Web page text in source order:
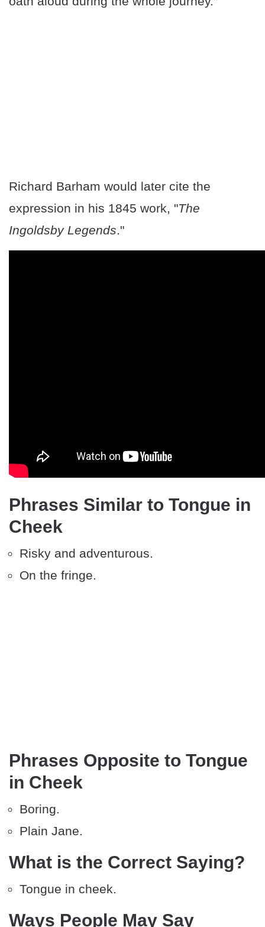
Richard Barham would later cite the
expression in his 1845 work, "The
Ingoldsby Legends."
Phrases Similar to Tongue in
Cheek
Risky and adventurous.
On the fringe.
Phrases Opposite to Tongue
in Cheek
Boring.
Plain Jane.
What is the Correct Saying?
Tongue in cheek.
Ways People May Say